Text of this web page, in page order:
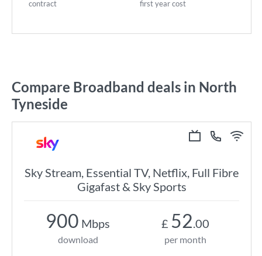
contract first year cost
Compare Broadband deals in North
Tyneside
Sky Stream, Essential TV, Netflix, Full Fibre
Gigafast & Sky Sports
900 Mbps
download
£ 52.00
per month